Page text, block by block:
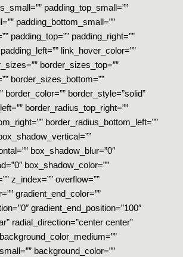
padding_top_small=””
padding_bottom_small=””
padding_top=”” padding_right=””
link_hover_color=””
border_sizes_top=””
border_sizes_bottom=””
border_color=”” border_style=”solid”
border_radius_top_right=””
border_radius_bottom_left=””
box_shadow_blur=”0″
box_shadow_color=””
z_index=”” overflow=””
gradient_end_color=””
gradient_end_position=”100″
radial_direction=”center center”
background_color=””